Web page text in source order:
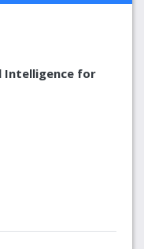
Intelligence for